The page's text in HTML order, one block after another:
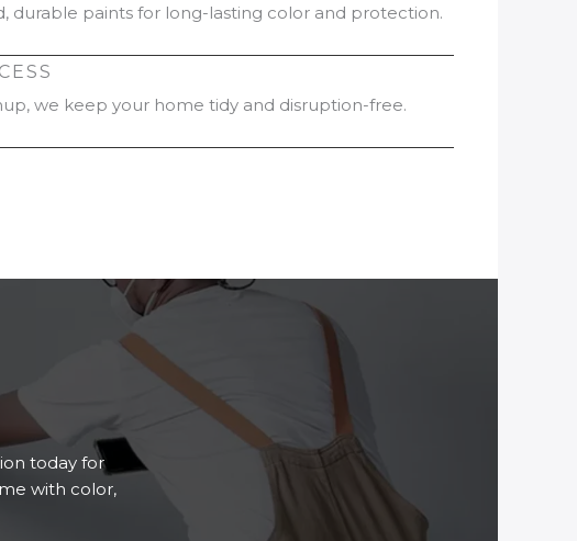
durable paints for long-lasting color and protection.
we keep your home tidy and disruption-free.
today for
with color,